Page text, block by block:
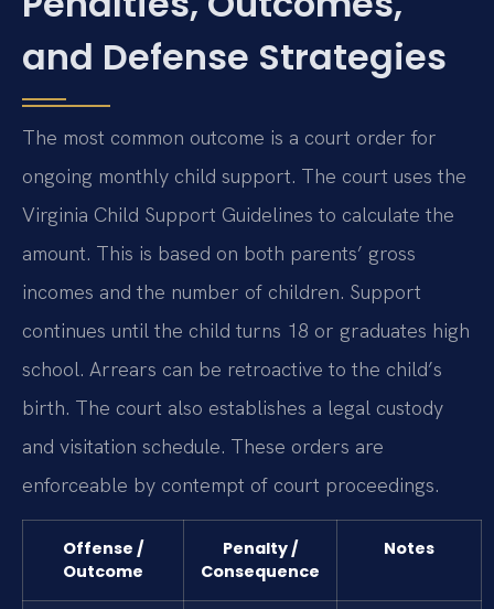
and Defense Strategies
The most common outcome is a court order for
ongoing monthly child support. The court uses the
Virginia Child Support Guidelines to calculate the
amount. This is based on both parents’ gross
incomes and the number of children. Support
continues until the child turns 18 or graduates high
school. Arrears can be retroactive to the child’s
birth. The court also establishes a legal custody
and visitation schedule. These orders are
enforceable by contempt of court proceedings.
Offense /
Outcome
Penalty /
Consequence
Notes